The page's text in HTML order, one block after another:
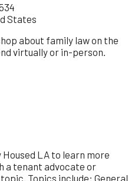
States
about family law on the
virtually or in-person.
LA to learn more
a tenant advocate or
Topics include: General